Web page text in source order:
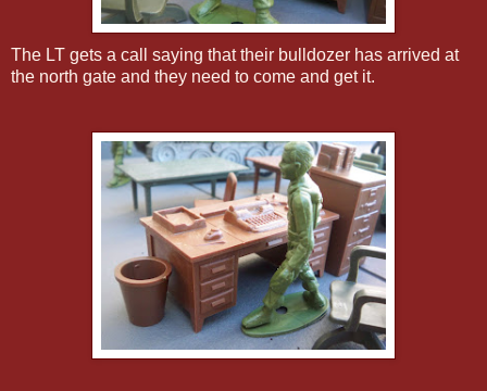
The LT gets a call saying that their bulldozer has arrived at
the north gate and they need to come and get it.